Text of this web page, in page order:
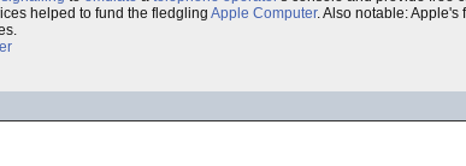
helped to fund the fledgling Apple Computer. Also notable: Apple's